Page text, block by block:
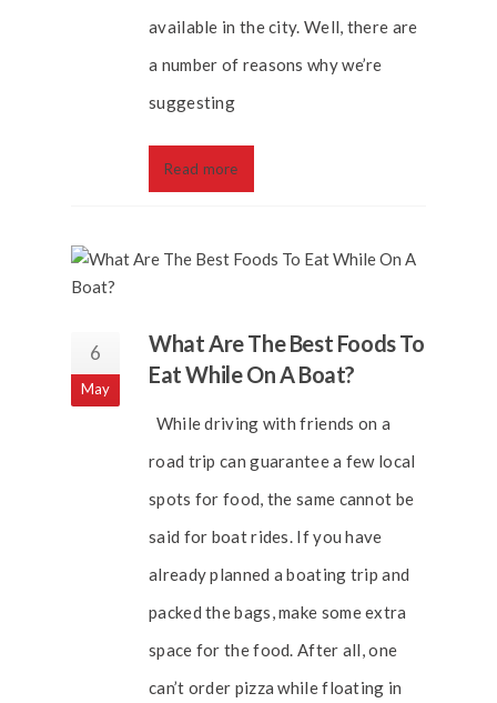
available in the city. Well, there are
a number of reasons why we’re
suggesting
Read more
6
May
What Are The Best Foods To
Eat While On A Boat?
While driving with friends on a
road trip can guarantee a few local
spots for food, the same cannot be
said for boat rides. If you have
already planned a boating trip and
packed the bags, make some extra
space for the food. After all, one
can’t order pizza while floating in